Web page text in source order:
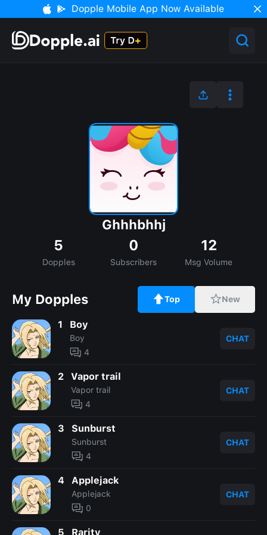
Dopple Mobile App Now Available
Ghhhbhhj
5
Dopples
0
Subscribers
12
Msg Volume
My Dopples Top New
1 Boy
Boy
4
CHAT
2 Vapor trail
Vapor trail
4
CHAT
3 Sunburst
Sunburst
4
CHAT
4 Applejack
Applejack
0
CHAT
5 Rarity